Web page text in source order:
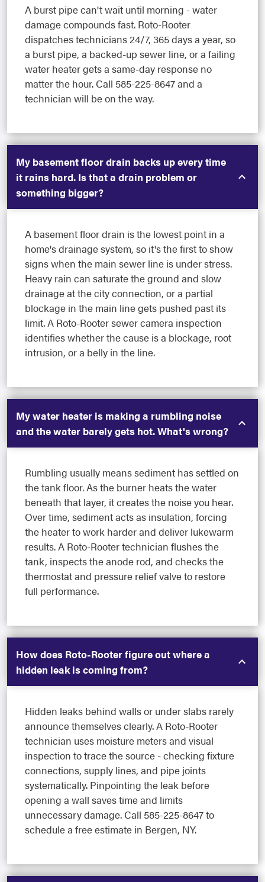
A burst pipe can't wait until morning - water
damage compounds fast. Roto-Rooter
dispatches technicians 24/7, 365 days a year, so
a burst pipe, a backed-up sewer line, or a failing
water heater gets a same-day response no
matter the hour. Call 585-225-8647 and a
technician will be on the way.
My basement floor drain backs up every time
it rains hard. Is that a drain problem or
something bigger?
A basement floor drain is the lowest point in a
home's drainage system, so it's the first to show
signs when the main sewer line is under stress.
Heavy rain can saturate the ground and slow
drainage at the city connection, or a partial
blockage in the main line gets pushed past its
limit. A Roto-Rooter sewer camera inspection
identifies whether the cause is a blockage, root
intrusion, or a belly in the line.
My water heater is making a rumbling noise
and the water barely gets hot. What's wrong?
Rumbling usually means sediment has settled on
the tank floor. As the burner heats the water
beneath that layer, it creates the noise you hear.
Over time, sediment acts as insulation, forcing
the heater to work harder and deliver lukewarm
results. A Roto-Rooter technician flushes the
tank, inspects the anode rod, and checks the
thermostat and pressure relief valve to restore
full performance.
How does Roto-Rooter figure out where a
hidden leak is coming from?
Hidden leaks behind walls or under slabs rarely
announce themselves clearly. A Roto-Rooter
technician uses moisture meters and visual
inspection to trace the source - checking fixture
connections, supply lines, and pipe joints
systematically. Pinpointing the leak before
opening a wall saves time and limits
unnecessary damage. Call 585-225-8647 to
schedule a free estimate in Bergen, NY.